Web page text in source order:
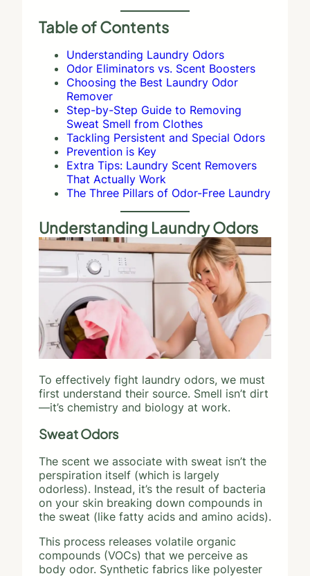
Table of Contents
Understanding Laundry Odors
Odor Eliminators vs. Scent Boosters
Choosing the Best Laundry Odor
Remover
Step-by-Step Guide to Removing
Sweat Smell from Clothes
Tackling Persistent and Special Odors
Prevention is Key
Extra Tips: Laundry Scent Removers
That Actually Work
The Three Pillars of Odor-Free Laundry
Understanding Laundry Odors
To effectively fight laundry odors, we must
first understand their source. Smell isn’t dirt
—it’s chemistry and biology at work.
Sweat Odors
The scent we associate with sweat isn’t the
perspiration itself (which is largely
odorless). Instead, it’s the result of bacteria
on your skin breaking down compounds in
the sweat (like fatty acids and amino acids).
This process releases volatile organic
compounds (VOCs) that we perceive as
body odor. Synthetic fabrics like polyester